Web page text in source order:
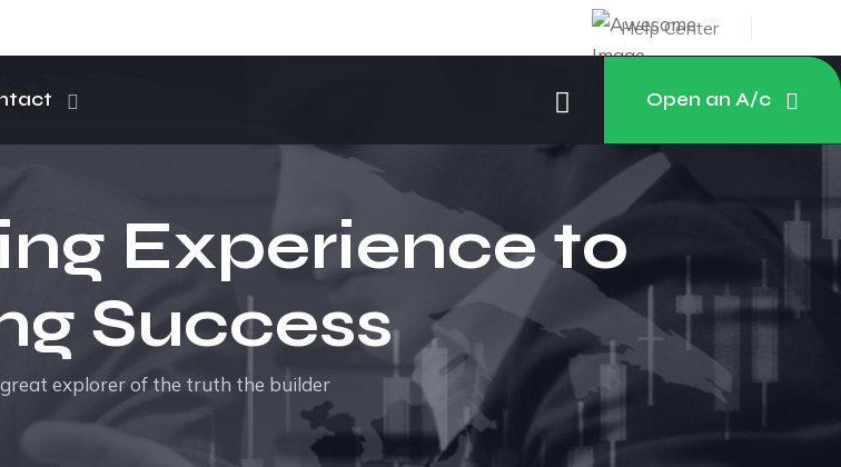
Help Center
Open an A/c
Experience to
Success
explorer of the truth the builder